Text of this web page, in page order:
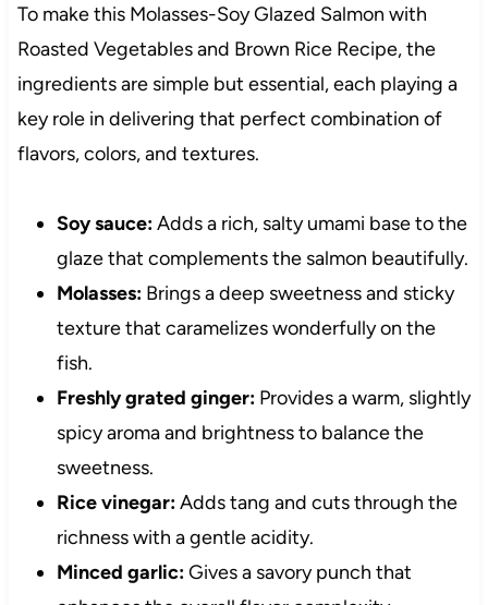
To make this Molasses-Soy Glazed Salmon with
Roasted Vegetables and Brown Rice Recipe, the
ingredients are simple but essential, each playing a
key role in delivering that perfect combination of
flavors, colors, and textures.
Soy sauce:Adds a rich, salty umami base to the
glaze that complements the salmon beautifully.
Molasses:Brings a deep sweetness and sticky
texture that caramelizes wonderfully on the
fish.
Freshly grated ginger:Provides a warm, slightly
spicy aroma and brightness to balance the
sweetness.
Rice vinegar:Adds tang and cuts through the
richness with a gentle acidity.
Minced garlic:Gives a savory punch that